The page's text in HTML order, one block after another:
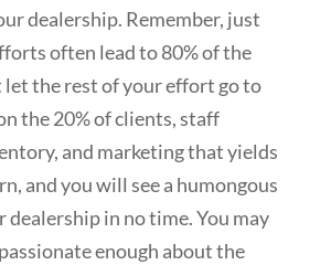
dealership. Remember, just
often lead to 80% of the
let the rest of your effort go to
the 20% of clients, staff
and marketing that yields
and you will see a humongous
dealership in no time. You may
enough about the